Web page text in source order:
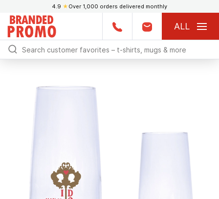
4.9 ★ Over 1,000 orders delivered monthly
ALL